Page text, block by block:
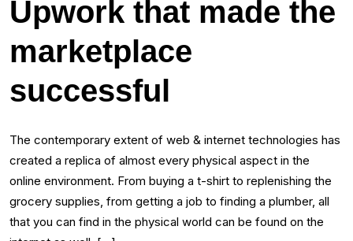
Upwork that made the
marketplace
successful
The contemporary extent of web & internet technologies has
created a replica of almost every physical aspect in the
online environment. From buying a t-shirt to replenishing the
grocery supplies, from getting a job to finding a plumber, all
that you can find in the physical world can be found on the